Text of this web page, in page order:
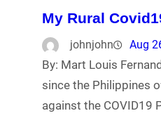
My Rural
johnjohn Aug
By: Mart Louis
since the Philippines
against the COVID19